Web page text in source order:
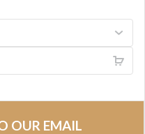
OUR EMAIL